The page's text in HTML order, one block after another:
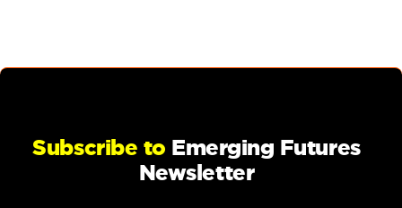
Subscribe to Emerging Futures
Newsletter